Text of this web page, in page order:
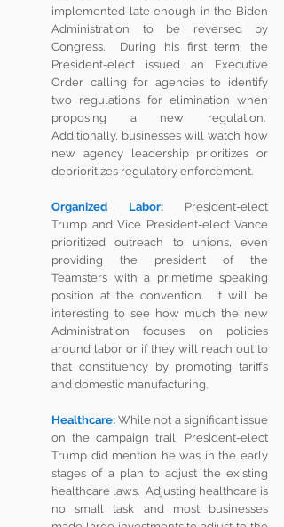
implemented late enough in the Biden
Administration to be reversed by
Congress.  During his first term, the
President-elect issued an Executive
Order calling for agencies to identify
two regulations for elimination when
proposing a new regulation.
Additionally, businesses will watch how
new agency leadership prioritizes or
deprioritizes regulatory enforcement.
Organized Labor: President-elect
Trump and Vice President-elect Vance
prioritized outreach to unions, even
providing the president of the
Teamsters with a primetime speaking
position at the convention.  It will be
interesting to see how much the new
Administration focuses on policies
around labor or if they will reach out to
that constituency by promoting tariffs
and domestic manufacturing.
Healthcare: While not a significant issue
on the campaign trail, President-elect
Trump did mention he was in the early
stages of a plan to adjust the existing
healthcare laws.  Adjusting healthcare is
no small task and most businesses